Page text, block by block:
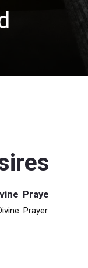
Praye